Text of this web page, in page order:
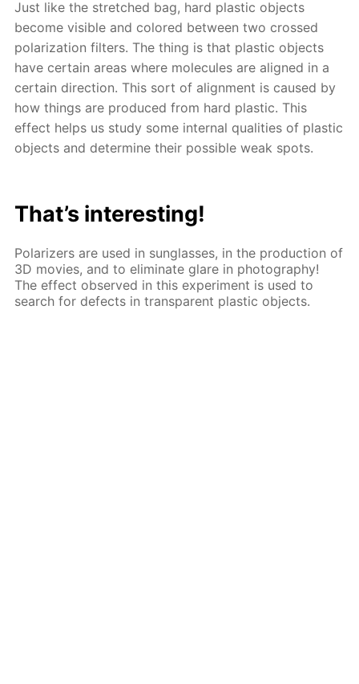
Just like the stretched bag, hard plastic objects
become visible and colored between two crossed
polarization filters. The thing is that plastic objects
have certain areas where molecules are aligned in a
certain direction. This sort of alignment is caused by
how things are produced from hard plastic. This
effect helps us study some internal qualities of plastic
objects and determine their possible weak spots.
That’s interesting!
Polarizers are used in sunglasses, in the production of
3D movies, and to eliminate glare in photography!
The effect observed in this experiment is used to
search for defects in transparent plastic objects.